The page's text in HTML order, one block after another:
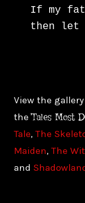
If my
then let
View the
theTales Most
Tale, The
Maiden, The
and